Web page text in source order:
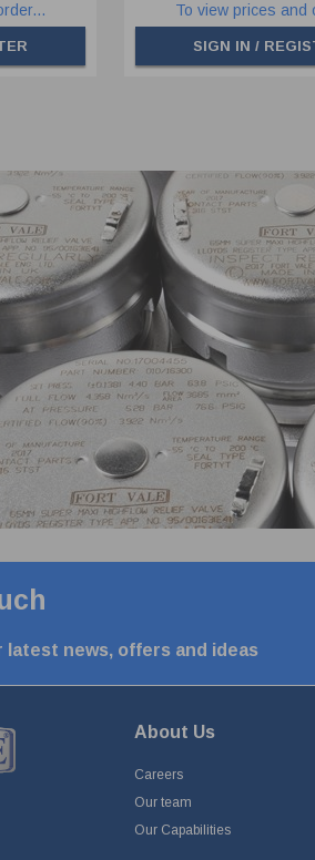
To view prices and
SIGN IN /
news, offers and ideas
About Us
Careers
Our team
Our Capabilities